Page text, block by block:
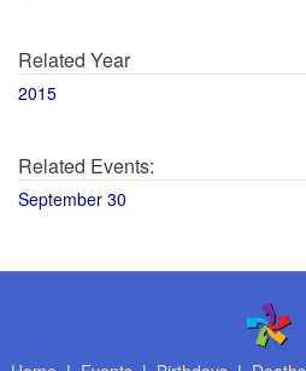
Related Year
2015
Related Events:
September 30